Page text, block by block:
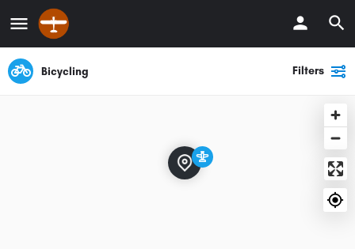
Bicycling Filters